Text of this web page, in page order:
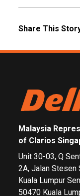
Share This
Malaysia
of Clarios
Unit 30-03, Q
2A, Jalan Stesen
Kuala Lumpur
50470 Kuala